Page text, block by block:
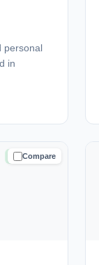
personal
in
Compare
TRUSTED